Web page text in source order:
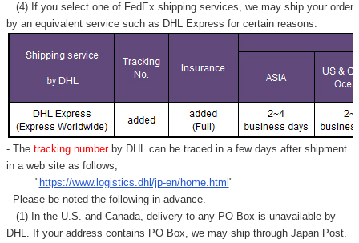
(4) If you select one of FedEx shipping services, we may ship your order
by an equivalent service such as DHL Express for certain reasons.
- Thetracking number by DHL can be traced in a few days after shipment
in a web site as follows,
" https://www.logistics.dhl/jp-en/home.html "
- Please be noted the following in advance.
(1) In the U.S. and Canada, delivery to any PO Box is unavailable by
DHL. If your address contains PO Box, we may ship through Japan Post.